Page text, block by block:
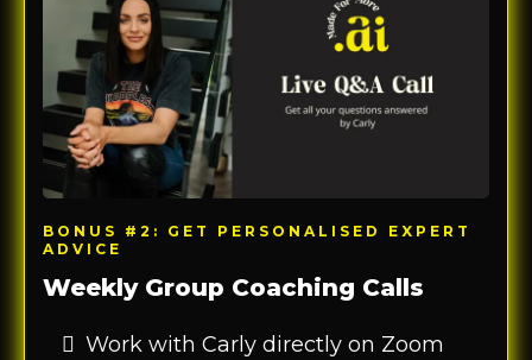
BONUS #2: GET PERSONALISED EXPERT
ADVICE
Weekly Group Coaching Calls
Work with Carly directly on Zoom